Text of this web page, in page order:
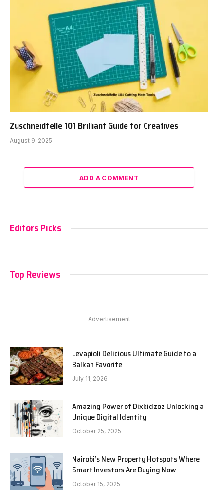
Zuschneidfelle 101 Brilliant Guide for Creatives
August 9, 2025
ADD A COMMENT
Editors Picks
Top Reviews
Advertisement
Levapioli Delicious Ultimate Guide to a
Balkan Favorite
July 11, 2026
Amazing Power of Dixkidzoz Unlocking a
Unique Digital Identity
October 25, 2025
Nairobi’s New Property Hotspots Where
Smart Investors Are Buying Now
October 15, 2025